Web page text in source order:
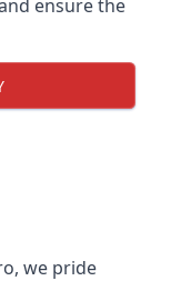
ensure the
we pride